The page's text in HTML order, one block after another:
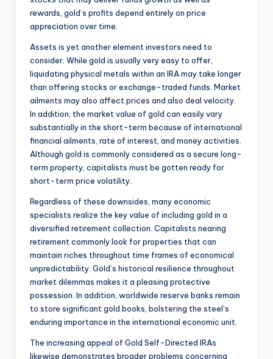
rewards, gold’s profits depend entirely on price
appreciation over time.
Assets is yet another element investors need to
consider. While gold is usually very easy to offer,
liquidating physical metals within an IRA may take longer
than offering stocks or exchange-traded funds. Market
ailments may also affect prices and also deal velocity.
In addition, the market value of gold can easily vary
substantially in the short-term because of international
financial ailments, rate of interest, and money activities.
Although gold is commonly considered as a secure long-
term property, capitalists must be gotten ready for
short-term price volatility.
Regardless of these downsides, many economic
specialists realize the key value of including gold in a
diversified retirement collection. Capitalists nearing
retirement commonly look for properties that can
maintain riches throughout time frames of economical
unpredictability. Gold’s historical resilience throughout
market dilemmas makes it a pleasing protective
possession. In addition, worldwide reserve banks remain
to store significant gold books, bolstering the steel’s
enduring importance in the international economic unit.
The increasing appeal of Gold Self-Directed IRAs
likewise demonstrates broader problems concerning